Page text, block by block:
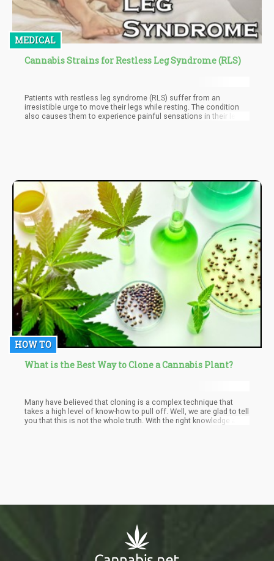
MEDICAL
Cannabis Strains for Restless Leg Syndrome (RLS)
Patients with restless leg syndrome (RLS) suffer from an
irresistible urge to move their legs while resting. The condition
also causes them to experience painful sensations in their legs.
HOW TO
What is the Best Way to Clone a Cannabis Plant?
Many have believed that cloning is a complex technique that
takes a high level of know-how to pull off. Well, we are glad to tell
you that this is not the whole truth. With the right knowledge and